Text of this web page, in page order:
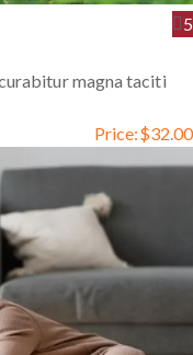
5
magna taciti
Price:$32.00